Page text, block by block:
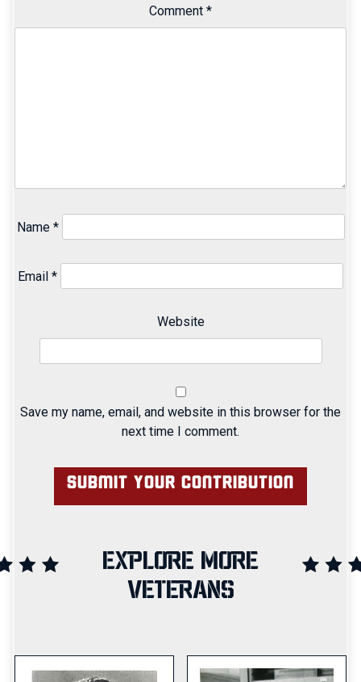
Comment *
Name *
Email *
Website
Save my name, email, and website in this browser for the
next time I comment.
EXPLORE MORE
VETERANS